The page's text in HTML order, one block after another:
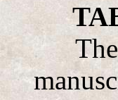
The